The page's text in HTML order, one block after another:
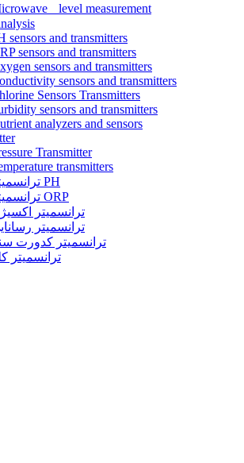
level measurement
sensors and transmitters
sensors and transmitters
sensors and transmitters
sensors and transmitters
Sensors Transmitters
sensors and transmitters
analyzers and sensors
Transmitter
transmitters
ترانسمیتر PH
ترانسمیتر ORP
ترانسمیتر
ترانسمیتر
ترانسمیتر کدورت
ترانسمیتر